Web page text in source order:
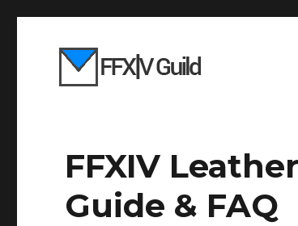
FFXIV
Guide & FAQ